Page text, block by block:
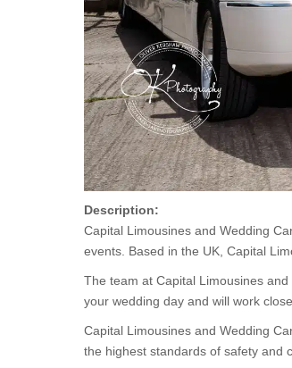
Description:
Capital Limousines and Wedding
events. Based in the UK, Capital
The team at Capital Limousines
your wedding day and will work
Capital Limousines and Wedding
the highest standards of safety and